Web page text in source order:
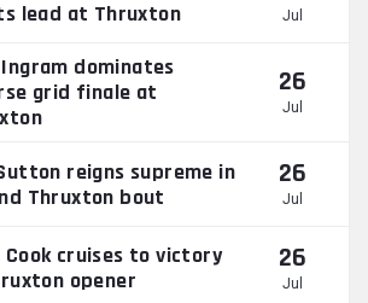
lead at Thruxton
Jul
dominates
grid finale at
26
Jul
reigns supreme in
Thruxton bout
26
Jul
Cook cruises to victory
opener
26
Jul